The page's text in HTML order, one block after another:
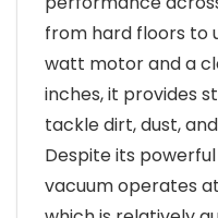
from hard floors to
watt motor and a
inches, it provides
tackle dirt, dust,
Despite its
vacuum operates